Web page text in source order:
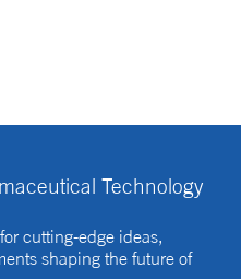
Technology
cutting-edge ideas,
shaping the future of